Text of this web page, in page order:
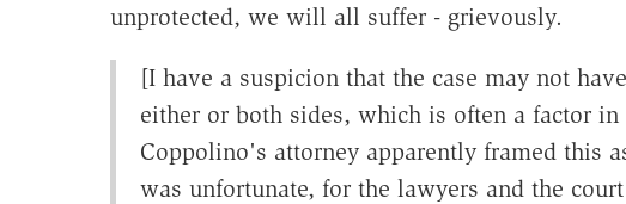
unprotected, we will all suffer - grievously.
[I have a suspicion that the case may not
either or both sides, which is often a factor
Coppolino's attorney apparently framed this
was unfortunate, for the lawyers and the